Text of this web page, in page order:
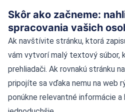
Blog
Kontakt
Kontaktné údaje
Námestie Slobody 11, 81106
Skôr ako začneme:
spracovania vašich
Ak navštívite stránku, ktorá
vám vytvorí malý textový súbor,
prehliadači. Ak rovnakú stránku
pripojíte sa vďaka nemu na web
ponúkne relevantné informácie